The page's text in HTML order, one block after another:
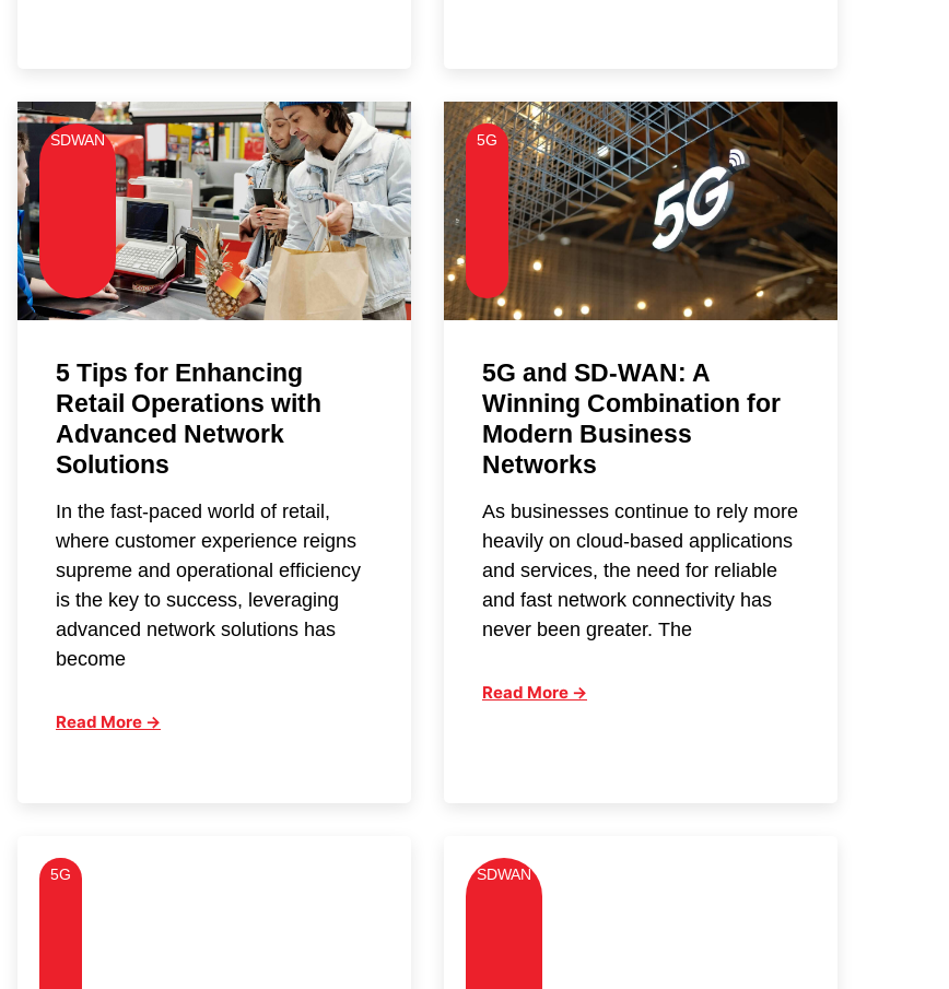
SDWAN
5 Tips for Enhancing
Retail Operations with
Advanced Network
Solutions
In the fast-paced world of retail,
where customer experience reigns
supreme and operational efficiency
is the key to success, leveraging
advanced network solutions has
become
Read More →
5G
5G and SD-WAN: A
Winning Combination for
Modern Business
Networks
As businesses continue to rely more
heavily on cloud-based applications
and services, the need for reliable
and fast network connectivity has
never been greater. The
Read More →
5G SDWAN